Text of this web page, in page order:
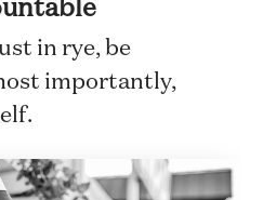
in rye, be
importantly,